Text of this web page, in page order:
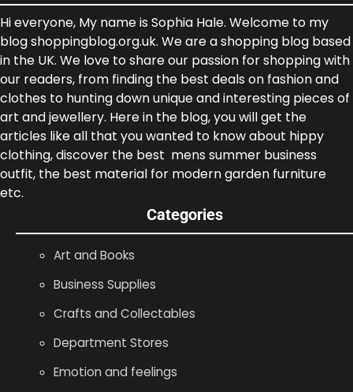
Hi everyone, My name is Sophia Hale. Welcome to my
blog shoppingblog.org.uk. We are a shopping blog based
in the UK. We love to share our passion for shopping with
our readers, from finding the best deals on fashion and
clothes to hunting down unique and interesting pieces of
art and jewellery. Here in the blog, you will get the
articles like all that you wanted to know about hippy
clothing, discover the best mens summer business
outfit, the best material for modern garden furniture
etc.
Categories
Art and Books
Business Supplies
Crafts and Collectables
Department Stores
Emotion and feelings